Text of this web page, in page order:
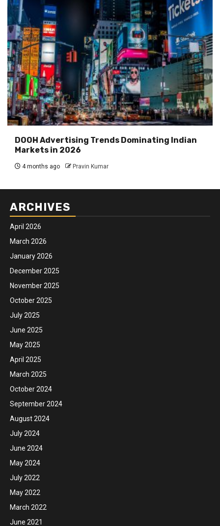
DOOH Advertising Trends Dominating Indian
Markets in 2026
4 months ago Pravin Kumar
ARCHIVES
April 2026
March 2026
January 2026
December 2025
November 2025
October 2025
July 2025
June 2025
May 2025
April 2025
March 2025
October 2024
September 2024
August 2024
July 2024
June 2024
May 2024
July 2022
May 2022
March 2022
June 2021